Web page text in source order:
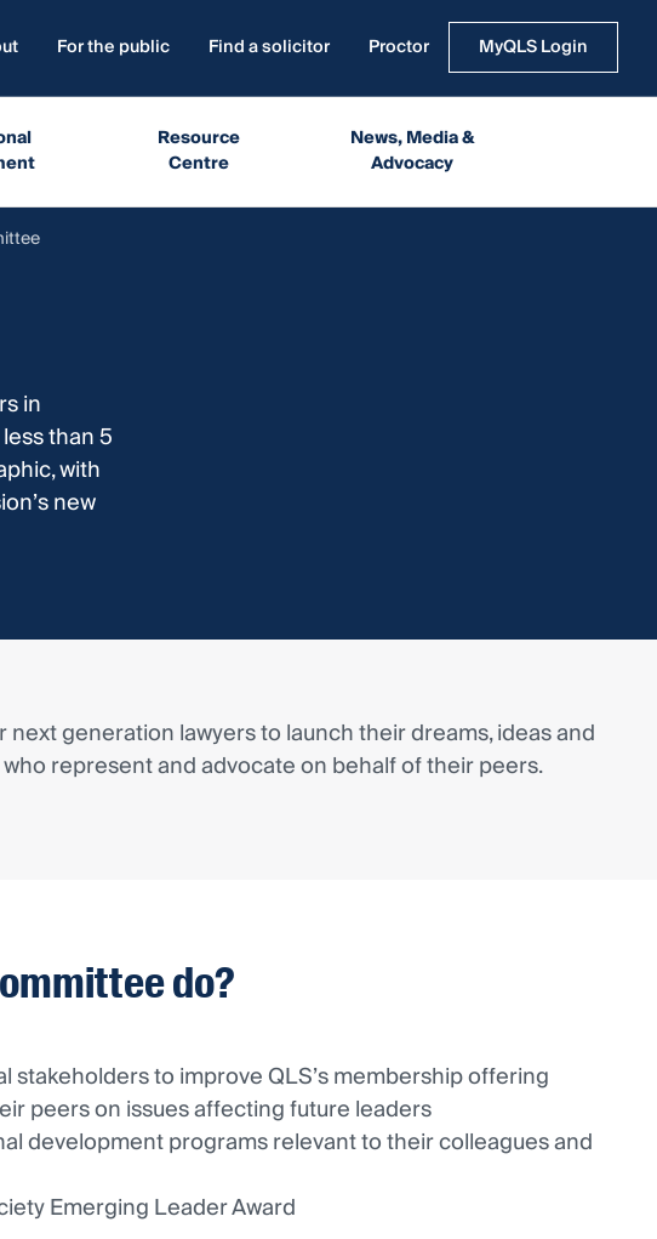
For the public Find a solicitor Proctor MyQLS Login
Resource
Centre
News, Media &
Advocacy
in
than 5
with
new
generation lawyers to launch their dreams, ideas and
represent and advocate on behalf of their peers.
do?
to improve QLS’s membership offering
peers on issues affecting future leaders
development programs relevant to their colleagues and
Emerging Leader Award